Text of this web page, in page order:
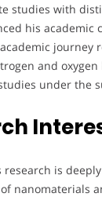
studies with
his academic
journey
and
under the
research is
nanomaterials